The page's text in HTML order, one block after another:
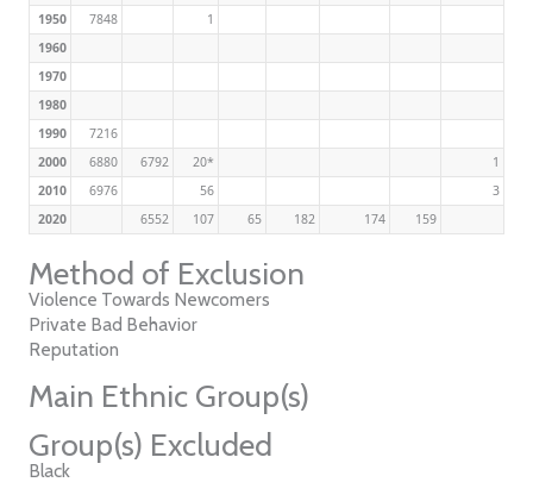
1950
7848
1
1960
1970
1980
1990
7216
2000
6880 6792 20*
1
2010
6976 56
3
2020
6552 107 65 182 174 159
Method of Exclusion
Violence Towards Newcomers
Private Bad Behavior
Reputation
Main Ethnic Group(s)
Group(s) Excluded
Black